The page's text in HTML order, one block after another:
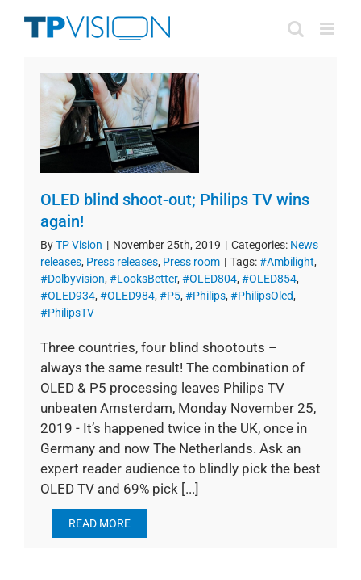
OLED blind shoot-out; Philips TV wins
again!
ByTP Vision | November 25th, 2019 | Categories: News
releases, Press releases, Press room | Tags:#Ambilight,
#Dolbyvision, #LooksBetter, #OLED804, #OLED854,
#OLED934, #OLED984, #P5, #Philips, #PhilipsOled,
#PhilipsTV
Three countries, four blind shootouts –
always the same result! The combination of
OLED & P5 processing leaves Philips TV
unbeaten Amsterdam, Monday November 25,
2019 - It’s happened twice in the UK, once in
Germany and now The Netherlands. Ask an
expert reader audience to blindly pick the best
OLED TV and 69% pick [...]
READ MORE